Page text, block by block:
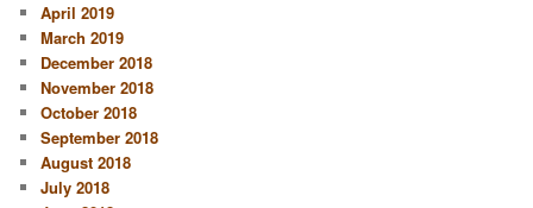
April 2019
March 2019
December 2018
November 2018
October 2018
September 2018
August 2018
July 2018